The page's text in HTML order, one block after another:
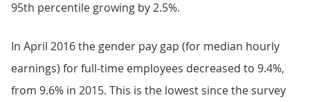
95th percentile growing by 2.5%.
In April 2016 the gender pay gap (for median hourly
earnings) for full-time employees decreased to 9.4%,
from 9.6% in 2015. This is the lowest since the survey